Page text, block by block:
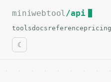
For the complete
miniwebtool/api
toolsdocs referencepricing